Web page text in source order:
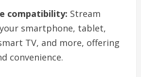
compatibility: Stream
smartphone, tablet,
TV, and more, offering
convenience.